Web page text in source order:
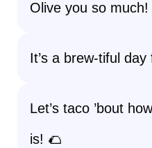
Olive you so much!
It’s a brew-tiful
Let’s taco ’bout
is! 🌮